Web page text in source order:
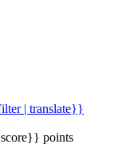
| translate}}
points